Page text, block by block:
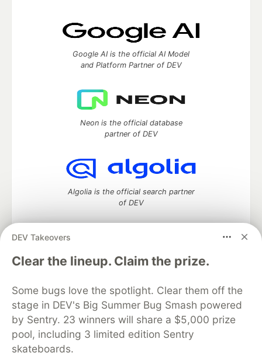
DEV Takeovers
Clear the lineup. Claim the prize.
Some bugs love the spotlight. Clear them off the
stage in DEV's Big Summer Bug Smash powered
by Sentry. 23 winners will share a $5,000 prize
pool, including 3 limited edition Sentry
skateboards.
Google AI is the official AI Model
and Platform Partner of DEV
Neon is the official database
partner of DEV
Algolia is the official search partner
of DEV
DEV Community— A space to discuss and keep up software
development and manage your software career
DEV Education Tracks
DEV Help
Advertise on DEV
Organization Accounts
DEV Showcase About
Contact
Free Postgres Database
DEV Shop
MLH
Code of Conduct
Privacy Policy
Terms of Use
Built on
Forem — the software that powers